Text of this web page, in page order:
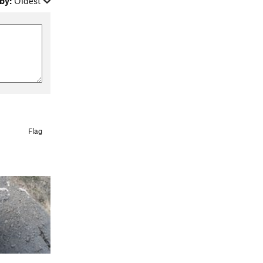
Flag